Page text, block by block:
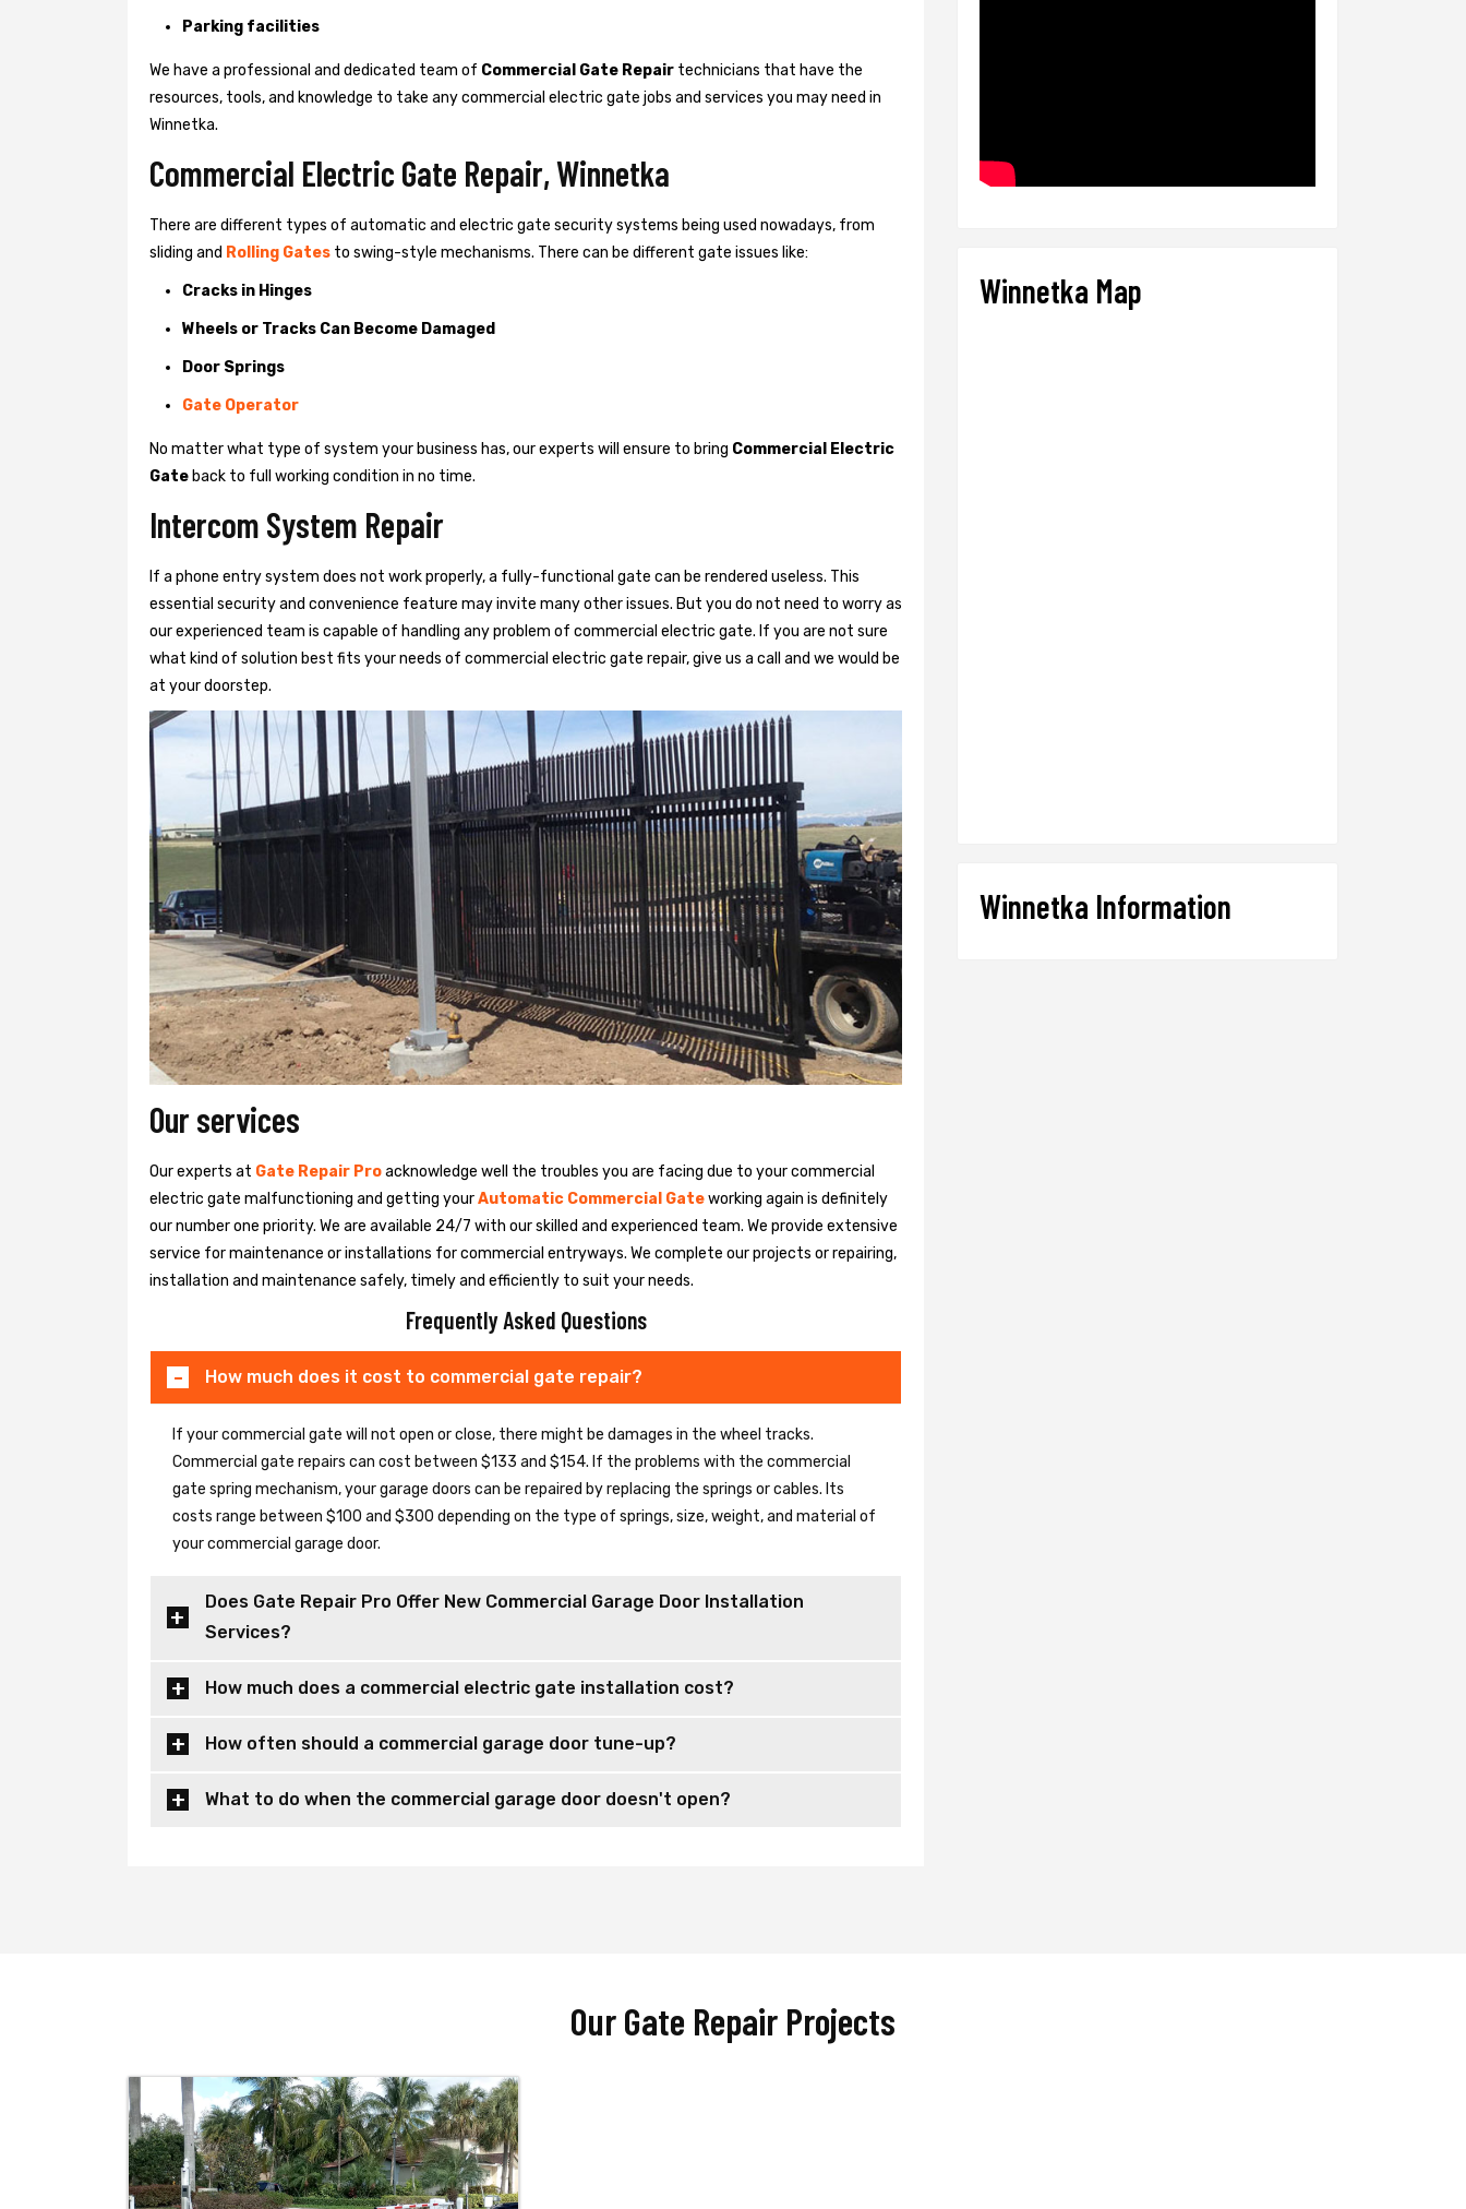
Parking facilities
We have a professional and dedicated team of Commercial Gate Repair technicians that have the
resources, tools, and knowledge to take any commercial electric gate jobs and services you may need in
Winnetka.
Commercial Electric Gate Repair, Winnetka
There are different types of automatic and electric gate security systems being used nowadays, from
sliding and Rolling Gates to swing-style mechanisms. There can be different gate issues like:
Cracks in Hinges
Wheels or Tracks Can Become Damaged
Door Springs
Gate Operator
No matter what type of system your business has, our experts will ensure to bring Commercial Electric
Gate back to full working condition in no time.
Intercom System Repair
If a phone entry system does not work properly, a fully-functional gate can be rendered useless. This
essential security and convenience feature may invite many other issues. But you do not need to worry as
our experienced team is capable of handling any problem of commercial electric gate. If you are not sure
what kind of solution best fits your needs of commercial electric gate repair, give us a call and we would be
at your doorstep.
Our services
Our experts at Gate Repair Proacknowledge well the troubles you are facing due to your commercial
electric gate malfunctioning and getting yourAutomatic Commercial Gateworking again is definitely
our number one priority. We are available 24/7 with our skilled and experienced team. We provide extensive
service for maintenance or installations for commercial entryways. We complete our projects or repairing,
installation and maintenance safely, timely and efficiently to suit your needs.
Frequently Asked Questions
How much does it cost to commercial gate repair?
If your commercial gate will not open or close, there might be damages in the wheel tracks.
Commercial gate repairs can cost between $133 and $154. If the problems with the commercial
gate spring mechanism, your garage doors can be repaired by replacing the springs or cables. Its
costs range between $100 and $300 depending on the type of springs, size, weight, and material of
your commercial garage door.
Does Gate Repair Pro Offer New Commercial Garage Door Installation
Services?
How much does a commercial electric gate installation cost?
How often should a commercial garage door tune-up?
What to do when the commercial garage door doesn't open?
Winnetka Map
Winnetka Information
Our Gate Repair Projects